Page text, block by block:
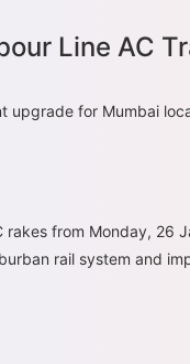
Line AC
for Mumbai
rakes from Monday, 26
rail system and